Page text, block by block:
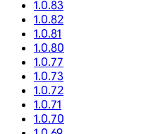
1.0.83
1.0.82
1.0.81
1.0.80
1.0.77
1.0.73
1.0.72
1.0.71
1.0.70